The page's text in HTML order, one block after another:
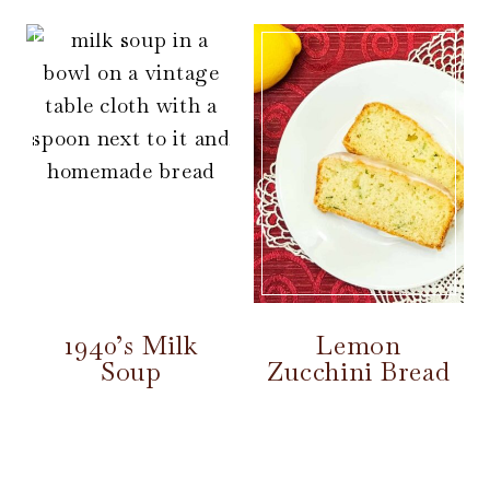
1940’s Milk
Soup
Lemon
Zucchini Bread